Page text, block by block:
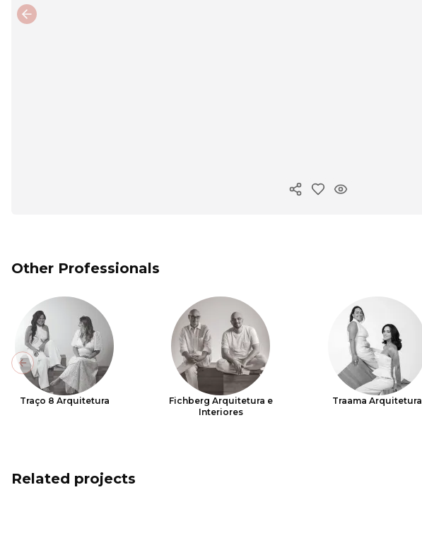
Copy ink
Previous slide
Other Professionals
Traço 8 Arquitetura
Fichberg Arquitetura e
Interiores
Traama Arquitetura
Previous slide
Related projects